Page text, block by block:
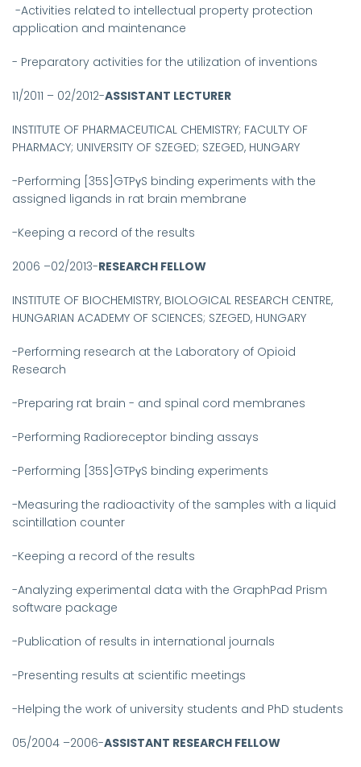
-Activities related to intellectual property protection
application and maintenance
- Preparatory activities for the utilization of inventions
11/2011 – 02/2012-ASSISTANT LECTURER
INSTITUTE OF PHARMACEUTICAL CHEMISTRY; FACULTY OF
PHARMACY; UNIVERSITY OF SZEGED; SZEGED, HUNGARY
-Performing [35S]GTPγS binding experiments with the
assigned ligands in rat brain membrane
-Keeping a record of the results
2006 –02/2013-RESEARCH FELLOW
INSTITUTE OF BIOCHEMISTRY, BIOLOGICAL RESEARCH CENTRE,
HUNGARIAN ACADEMY OF SCIENCES; SZEGED, HUNGARY
-Performing research at the Laboratory of Opioid
Research
-Preparing rat brain - and spinal cord membranes
-Performing Radioreceptor binding assays
-Performing [35S]GTPγS binding experiments
-Measuring the radioactivity of the samples with a liquid
scintillation counter
-Keeping a record of the results
-Analyzing experimental data with the GraphPad Prism
software package
-Publication of results in international journals
-Presenting results at scientific meetings
-Helping the work of university students and PhD students
05/2004 –2006-ASSISTANT RESEARCH FELLOW